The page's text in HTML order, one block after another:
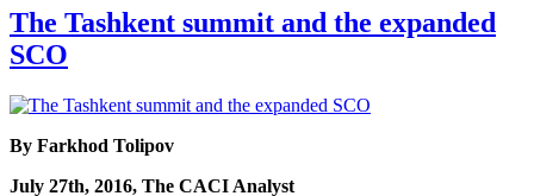
The Tashkent summit and the expanded
SCO
By Farkhod Tolipov
July 27th, 2016, The CACI Analyst